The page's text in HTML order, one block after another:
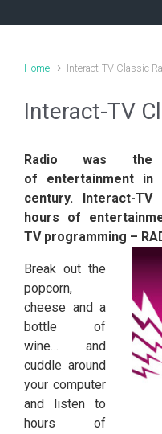
Home Interact-TV Classic
Interact-TV
Radio was
of entertainment
century. Interact-
hours of
TV programming –
Break out the
popcorn,
cheese and a
bottle of
wine… and
cuddle around
your computer
and listen to
hours of